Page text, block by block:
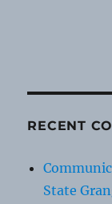
RECENT
State